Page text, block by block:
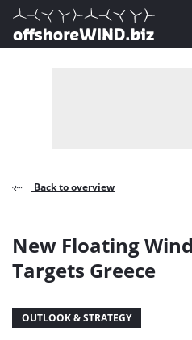
Direct naar inhoud
, go to home
Back to overview
New Floating
Targets Greece
OUTLOOK & STRATEGY